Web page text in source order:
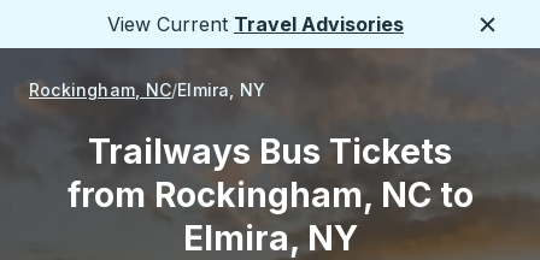
View Current Travel Advisories
Rockingham, NC Elmira, NY
Trailways Bus Tickets
from Rockingham, NC to
Elmira, NY